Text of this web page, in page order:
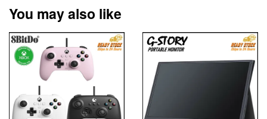
You may also like